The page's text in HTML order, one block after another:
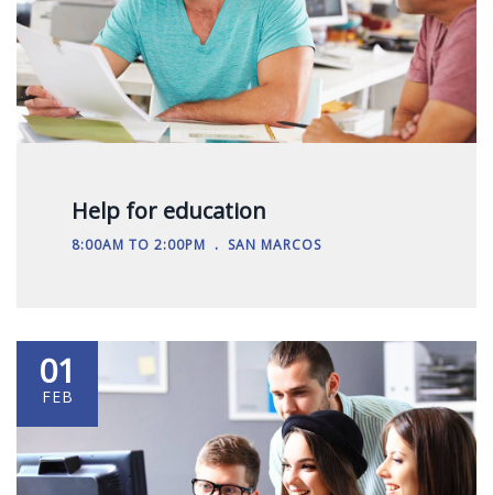
Help for education
8:00AM TO 2:00PM . SAN MARCOS
01
FEB